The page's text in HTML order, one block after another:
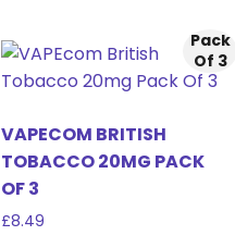
Pack
Of 3
VAPECOM BRITISH
TOBACCO 20MG PACK
OF 3
£8.49